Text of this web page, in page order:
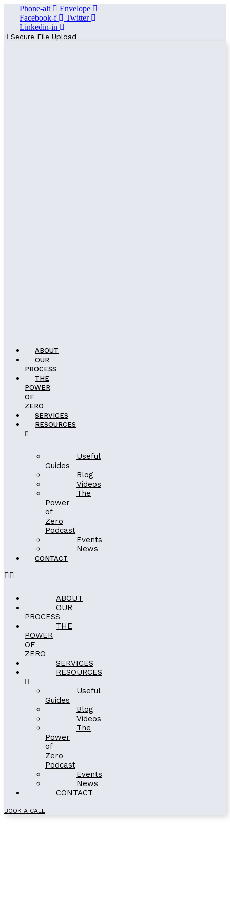
Phone-alt
Envelope
Facebook-f
Twitter
Linkedin-in
Secure File Upload
ABOUT
OUR
PROCESS
THE
POWER
OF
ZERO
SERVICES
RESOURCES
Useful
Guides
Blog
Videos
The
Power
of
Zero
Podcast
Events
News
CONTACT
ABOUT
OUR
PROCESS
THE
POWER
OF
ZERO
SERVICES
RESOURCES
Useful
Guides
Blog
Videos
The
Power
of
Zero
Podcast
Events
News
CONTACT
BOOK A CALL